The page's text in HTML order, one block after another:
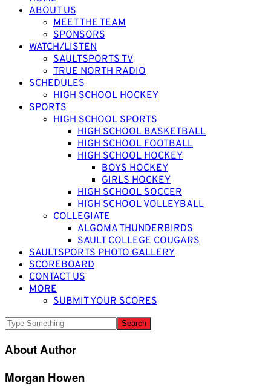
ABOUT US
MEET THE TEAM
SPONSORS
WATCH/LISTEN
SAULTSPORTS TV
TRUE NORTH RADIO
SCHEDULES
HIGH SCHOOL HOCKEY
SPORTS
HIGH SCHOOL SPORTS
HIGH SCHOOL BASKETBALL
HIGH SCHOOL FOOTBALL
HIGH SCHOOL HOCKEY
BOYS HOCKEY
GIRLS HOCKEY
HIGH SCHOOL SOCCER
HIGH SCHOOL VOLLEYBALL
COLLEGIATE
ALGOMA THUNDERBIRDS
SAULT COLLEGE COUGARS
SAULTSPORTS PHOTO GALLERY
SCOREBOARD
CONTACT US
MORE
SUBMIT YOUR SCORES
About Author
Morgan Howen